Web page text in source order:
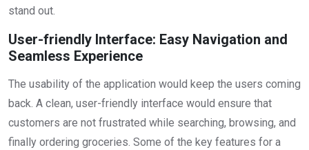
stand out.
User-friendly Interface: Easy Navigation and
Seamless Experience
The usability of the application would keep the users coming
back. A clean, user-friendly interface would ensure that
customers are not frustrated while searching, browsing, and
finally ordering groceries. Some of the key features for a